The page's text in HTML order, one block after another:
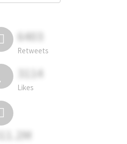
6403
Retweets
3114
Likes
311.2M